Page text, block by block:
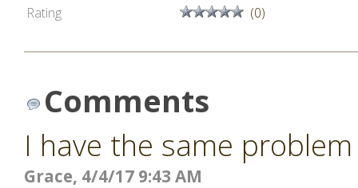
Rating
(0)
Comments
I have the same
Grace, 4/4/17 9:43 AM